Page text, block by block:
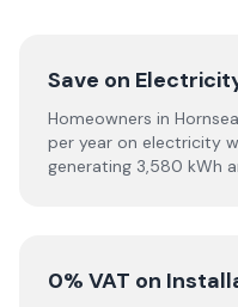
Save on
Homeowners in
per year on electricity
generating 3,580 kWh
0% VAT on